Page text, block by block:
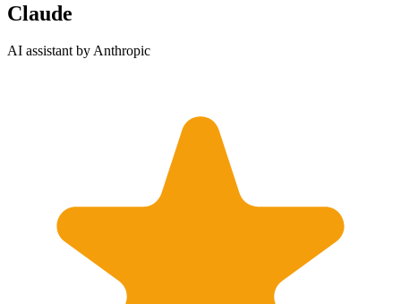
Claude
AI assistant by Anthropic